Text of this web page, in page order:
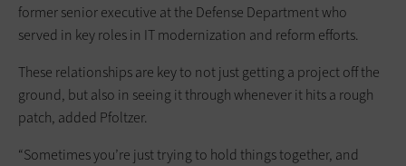
former senior executive at the Defense Department who
served in key roles in IT modernization and reform efforts.
These relationships are key to not just getting a project off the
ground, but also in seeing it through whenever it hits a rough
patch, added Pfoltzer.
“Sometimes you’re just trying to hold things together, and